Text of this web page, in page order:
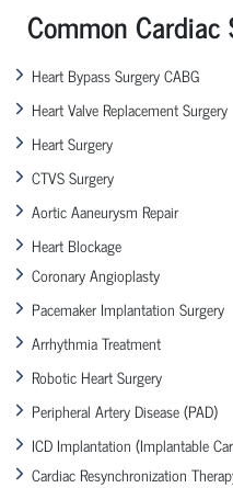
Common
Heart Bypass Surgery CABG
Heart Valve Replacement Surgery
Heart Surgery
CTVS Surgery
Aortic Aaneurysm Repair
Heart Blockage
Coronary Angioplasty
Pacemaker Implantation Surgery
Arrhythmia Treatment
Robotic Heart Surgery
Peripheral Artery Disease (PAD)
ICD Implantation (Implantable
Cardiac Resynchronization